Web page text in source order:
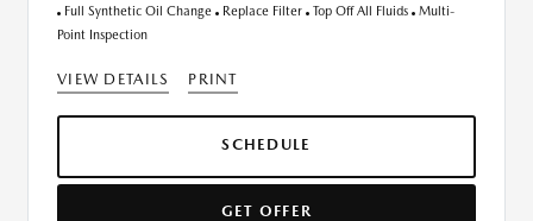
Full Synthetic Oil Change Replace Filter Top Off All Fluids
Multi-
Point Inspection
VIEW DETAILS PRINT
SCHEDULE
GET OFFER